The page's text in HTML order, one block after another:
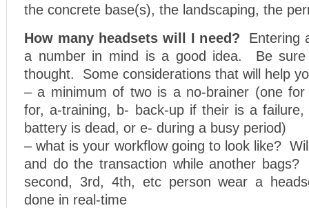
the concrete base(s), the landscaping, the
How many headsets will I need? Entering
a number in mind is a good idea. Be
thought. Some considerations that will help
– a minimum of two is a no-brainer (one
for, a-training, b- back-up if their is a
battery is dead, or e- during a busy period)
– what is your workflow going to look like?
and do the transaction while another
second, 3rd, 4th, etc person wear a
done in real-time